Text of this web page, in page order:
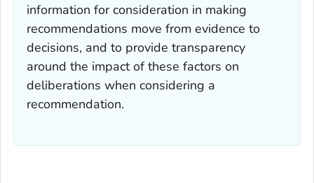
information for consideration in making
recommendations move from evidence to
decisions, and to provide transparency
around the impact of these factors on
deliberations when considering a
recommendation.